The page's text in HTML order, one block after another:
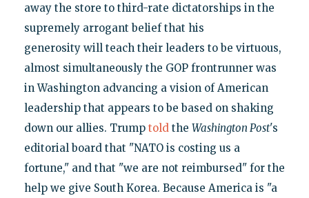
away the store to third-rate dictatorships in the
supremely arrogant belief that his
generosity will teach their leaders to be virtuous,
almost simultaneously the GOP frontrunner was
in Washington advancing a vision of American
leadership that appears to be based on shaking
down our allies. Trump toldthe Washington Post's
editorial board that "NATO is costing us a
fortune," and that "we are not reimbursed" for the
help we give South Korea. Because America is "a